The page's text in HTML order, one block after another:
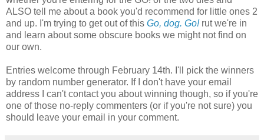
ALSO tell me about a book you'd recommend for little ones 2
and up. I'm trying to get out of this Go, dog. Go!rut we're in
and learn about some obscure books we might not find on
our own.
Entries welcome through February 14th. I'll pick the winners
by random number generator. If I don't have your email
address I can't contact you about winning though, so if you're
one of those no-reply commenters (or if you're not sure) you
should leave your email in your comment.